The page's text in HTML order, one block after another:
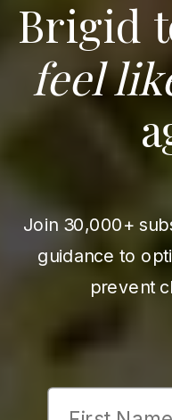
Brigid
feel
Join 30,000+
guidance to
prevent
First Name